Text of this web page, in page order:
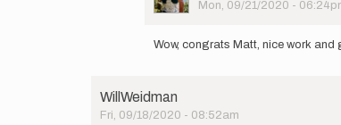
great
on
Cymanski
Mon, 09/21/2020 -
reply
a
great
Wow, congrats Matt, nice work
WillWeidman
Fri, 09/18/2020 - 08:52am